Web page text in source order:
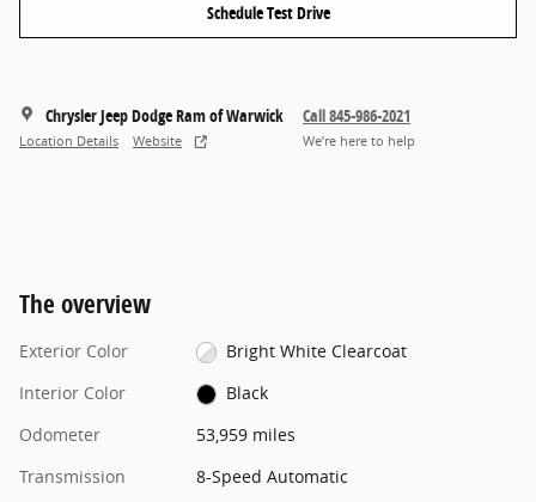
Schedule Test Drive
Chrysler Jeep Dodge Ram of Warwick
Location Details Website
Call 845-986-2021
We’re here to help
The overview
Exterior Color
Bright White Clearcoat
Interior Color
Black
Odometer
53,959 miles
Transmission
8-Speed Automatic